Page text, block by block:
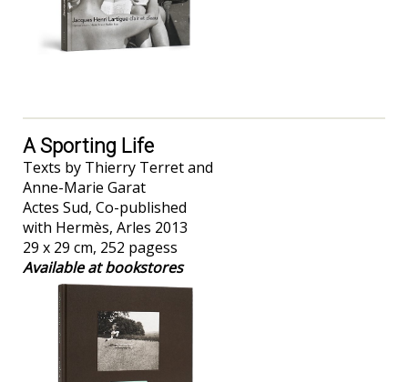
A Sporting Life
Texts by Thierry Terret and
Anne-Marie Garat
Actes Sud, Co-published
with Hermès, Arles 2013
29 x 29 cm, 252 pagess
Available at bookstores